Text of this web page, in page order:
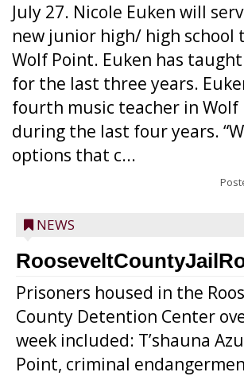
July 27. Nicole Euken will
new junior high/ high school
Wolf Point. Euken has
for the last three years.
fourth music teacher in Wolf
during the last four years.
options that c...
NEWS
Prisoners housed in the
County Detention Center
week included: T’shauna
Point, criminal